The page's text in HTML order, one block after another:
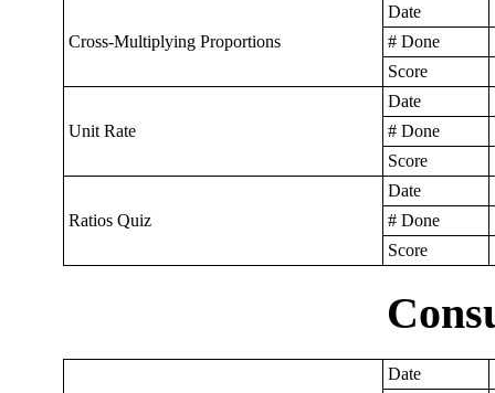
Cross-Multiplying Proportions
Date
# Done
Score
Unit Rate
Date
# Done
Score
Ratios Quiz
Date
# Done
Score
Date